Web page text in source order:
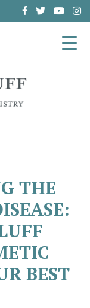
THE
BEST